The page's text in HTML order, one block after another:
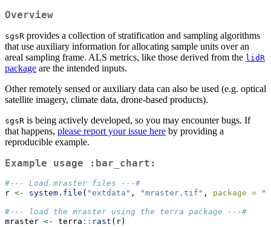
Overview
sgsR provides a collection of stratification and sampling algorithms
that use auxiliary information for allocating sample units over an
areal sampling frame. ALS metrics, like those derived from the lidR
package are the intended inputs.
Other remotely sensed or auxiliary data can also be used (e.g. optical
satellite imagery, climate data, drone-based products).
sgsR is being actively developed, so you may encounter bugs. If
that happens, please report your issue here by providing a
reproducible example.
Example usage :bar_chart:
#--- Load mraster files ---#
r <- system.file ( "extdata" , "mraster.tif" , package =
#--- load the mraster using the terra package ---#
mraster <- terra :: rast (r)